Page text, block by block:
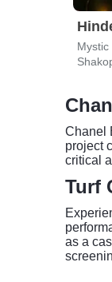
Chanel
project
critical
Turf
as a